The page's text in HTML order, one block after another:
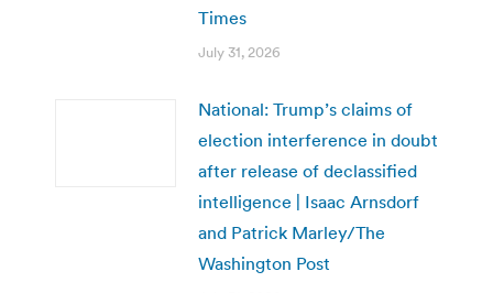
Times
July 31, 2026
National: Trump’s claims of
election interference in doubt
after release of declassified
intelligence | Isaac Arnsdorf
and Patrick Marley/The
Washington Post